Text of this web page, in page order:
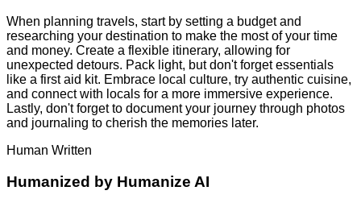
When planning travels, start by setting a budget and
researching your destination to make the most of your time
and money. Create a flexible itinerary, allowing for
unexpected detours. Pack light, but don't forget essentials
like a first aid kit. Embrace local culture, try authentic cuisine,
and connect with locals for a more immersive experience.
Lastly, don't forget to document your journey through photos
and journaling to cherish the memories later.
Human Written
Humanized by Humanize AI